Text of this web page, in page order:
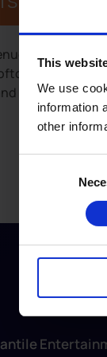
This
We use
information
other
with
smoking
Liberty Lane